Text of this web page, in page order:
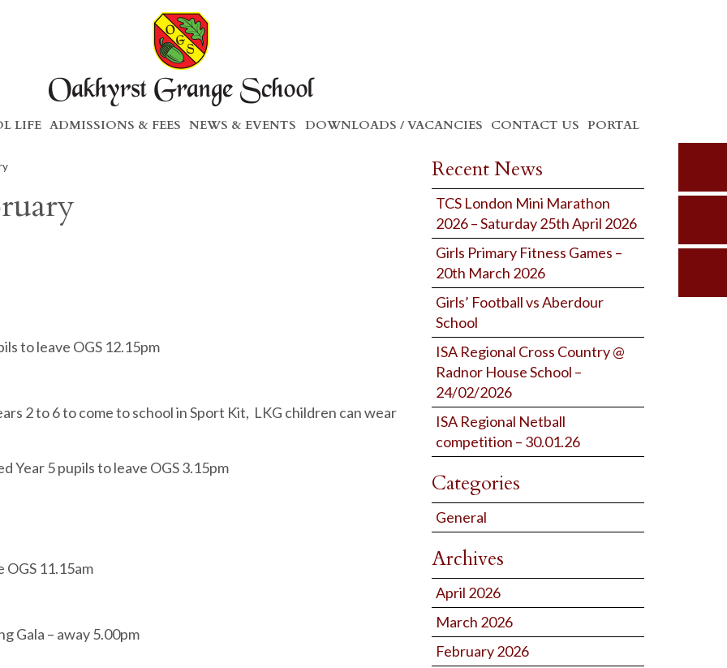
LIFE ADMISSIONS & FEES NEWS & EVENTS DOWNLOADS / VACANCIES CONTACT US PORTAL
to leave OGS 12.15pm
2 to 6 to come to school in Sport Kit, LKG children can wear
Year 5 pupils to leave OGS 3.15pm
OGS 11.15am
Gala – away 5.00pm
Recent News
TCS London Mini Marathon
2026 – Saturday 25th April 2026
Girls Primary Fitness Games –
20th March 2026
Girls’ Football vs Aberdour
School
ISA Regional Cross Country @
Radnor House School –
24/02/2026
ISA Regional Netball
competition – 30.01.26
Categories
General
Archives
April 2026
March 2026
February 2026